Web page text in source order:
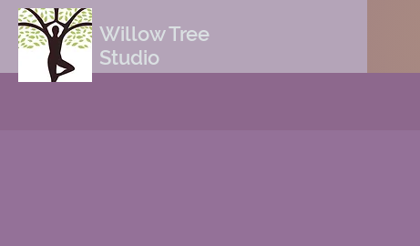
Willow Tree
Studio